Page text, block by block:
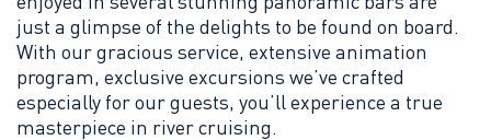
just a glimpse of the delights to be found on board.
With our gracious service, extensive animation
program, exclusive excursions we’ve crafted
especially for our guests, you’ll experience a true
masterpiece in river cruising.